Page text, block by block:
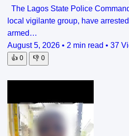
The Lagos State Police
local vigilante group, have
armed…
August 5, 2026 • 2 min read • 37
👍 0 👎 0